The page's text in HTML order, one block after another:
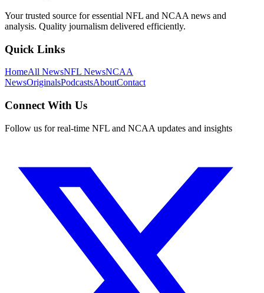
Your trusted source for essential NFL and NCAA news and
analysis. Quality journalism delivered efficiently.
Quick Links
HomeAll NewsNFL NewsNCAA
NewsOriginalsPodcastsAboutContact
Connect With Us
Follow us for real-time NFL and NCAA updates and insights